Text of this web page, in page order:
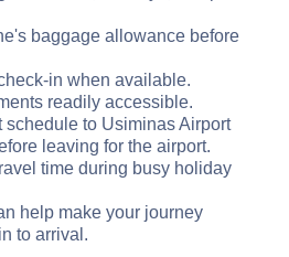
baggage allowance before
in when available.
readily accessible.
schedule to Usiminas Airport
leaving for the airport.
time during busy holiday
help make your journey
to arrival.